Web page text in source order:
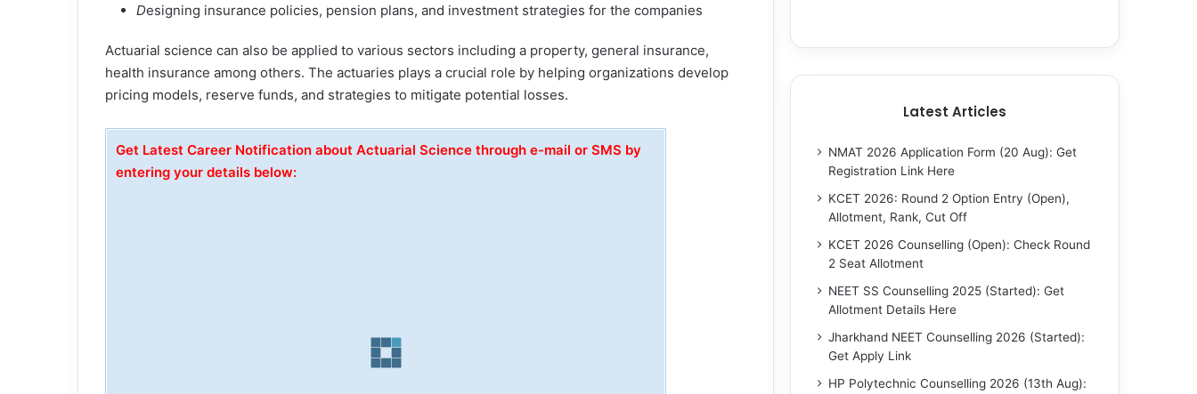
Designing insurance policies, pension plans, and investment strategies for the companies
Actuarial science can also be applied to various sectors including a property, general insurance,
health insurance among others. The actuaries plays a crucial role by helping organizations develop
pricing models, reserve funds, and strategies to mitigate potential losses.
Get Latest Career Notification about Actuarial Science through e-mail or SMS by
entering your details below:
Latest Articles
NMAT 2026 Application Form (20 Aug): Get
Registration Link Here
KCET 2026: Round 2 Option Entry (Open),
Allotment, Rank, Cut Off
KCET 2026 Counselling (Open): Check Round
2 Seat Allotment
NEET SS Counselling 2025 (Started): Get
Allotment Details Here
Jharkhand NEET Counselling 2026 (Started):
Get Apply Link
HP Polytechnic Counselling 2026 (13th Aug):